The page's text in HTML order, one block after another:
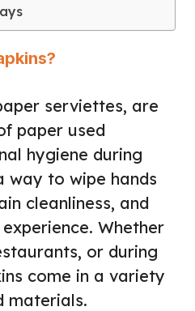
serviettes, are
paper used
hygiene during
way to wipe hands
cleanliness, and
Whether
or during
come in a variety
materials.